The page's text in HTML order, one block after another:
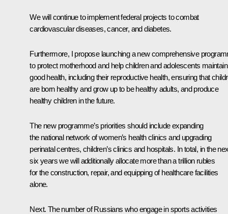
We will continue to implement federal projects to combat
cardiovascular diseases, cancer, and diabetes.
Furthermore, I propose launching a new comprehensive
to protect motherhood and help children and adolescents maintain
good health, including their reproductive health, ensuring that
are born healthy and grow up to be healthy adults, and produce
healthy children in the future.
The new programme’s priorities should include expanding
the national network of women’s health clinics and upgrading
perinatal centres, children’s clinics and hospitals. In total, in the
six years we will additionally allocate more than a trillion rubles
for the construction, repair, and equipping of healthcare facilities
alone.
Next. The number of Russians who engage in sports activities